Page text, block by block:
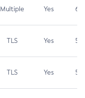
Multiple Yes 6.5
TLS Yes 5.9
TLS Yes 5.3